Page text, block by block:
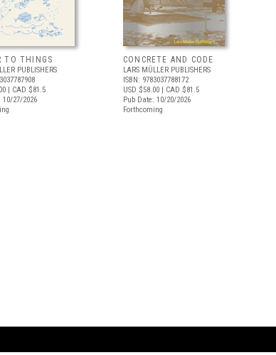
TO THINGS
PUBLISHERS
| CAD $81.5
10/27/2026
CONCRETE AND CODE
LARS MÜLLER PUBLISHERS
ISBN: 9783037788172
USD $58.00 | CAD $81.5
Pub Date: 10/20/2026
Forthcoming